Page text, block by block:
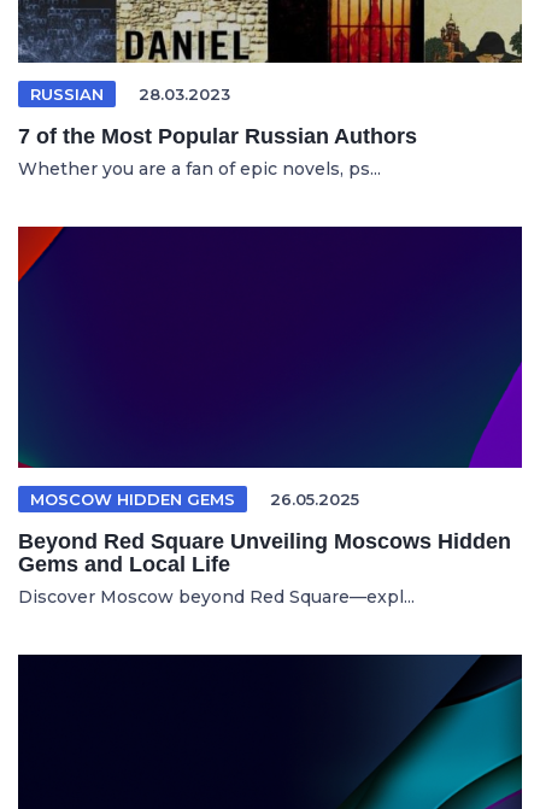
RUSSIAN 28.03.2023
7 of the Most Popular Russian Authors
Whether you are a fan of epic novels, ps...
MOSCOW HIDDEN GEMS 26.05.2025
Beyond Red Square Unveiling Moscows Hidden
Gems and Local Life
Discover Moscow beyond Red Square—expl...